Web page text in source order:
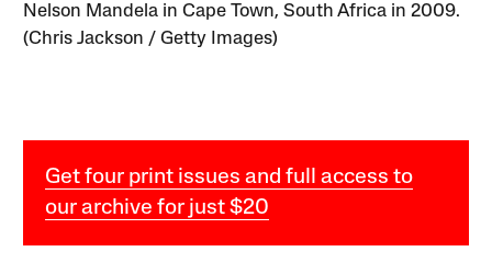
Nelson Mandela in Cape Town, South Africa in 2009.
(Chris Jackson / Getty Images)
Get four print issues and full access to
our archive for just $20